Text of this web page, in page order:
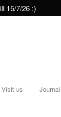
15/7/26 :)
Visit us Journal